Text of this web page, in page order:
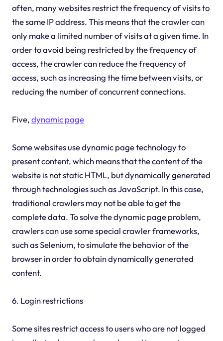
often, many websites restrict the frequency of visits to
the same IP address. This means that the crawler can
only make a limited number of visits at a given time. In
order to avoid being restricted by the frequency of
access, the crawler can reduce the frequency of
access, such as increasing the time between visits, or
reducing the number of concurrent connections.
Five,dynamic page
Some websites use dynamic page technology to
present content, which means that the content of the
website is not static HTML, but dynamically generated
through technologies such as JavaScript. In this case,
traditional crawlers may not be able to get the
complete data. To solve the dynamic page problem,
crawlers can use some special crawler frameworks,
such as Selenium, to simulate the behavior of the
browser in order to obtain dynamically generated
content.
6. Login restrictions
Some sites restrict access to users who are not logged